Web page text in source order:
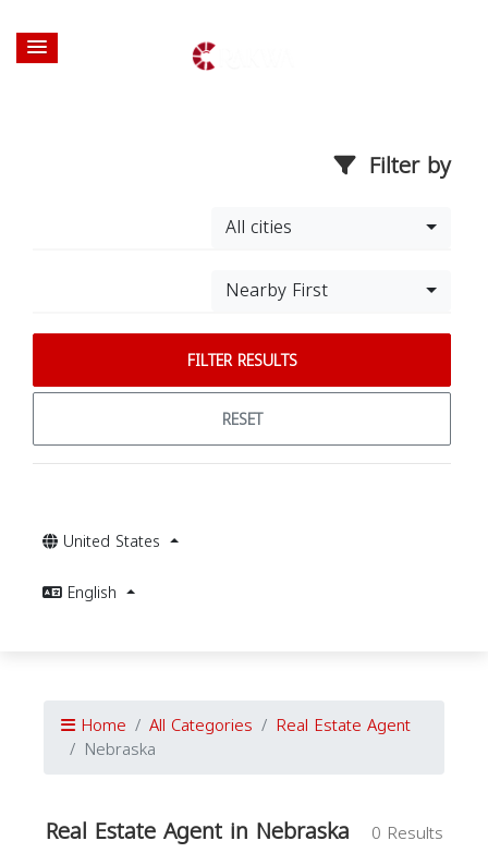
Filter by
All cities
Nearby First
FILTER RESULTS
RESET
United States
English
Home All Categories Real Estate Agent
Nebraska
Real Estate Agent in Nebraska
0 Results